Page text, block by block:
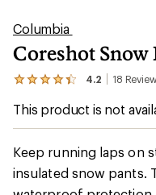
Features
Technical Specs